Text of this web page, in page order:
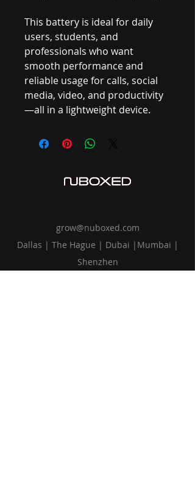
This battery is ideal for daily
users, students, and
professionals who want
smooth performance and
reliable usage for calls, social
media, video, and productivity
—all in a lightweight device.
grow@nuboxed.com
Dallas | The Hague | Dubai |Mumbai |
Shenzhen